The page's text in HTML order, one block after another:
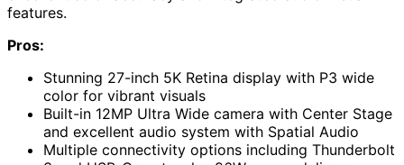
features.
Pros:
Stunning 27-inch 5K Retina display with P3 wide
color for vibrant visuals
Built-in 12MP Ultra Wide camera with Center Stage
and excellent audio system with Spatial Audio
Multiple connectivity options including Thunderbolt